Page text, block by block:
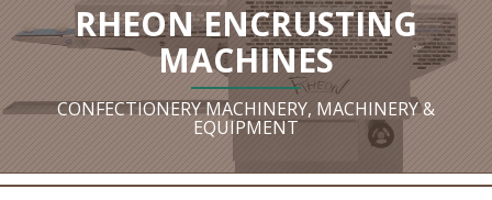
RHEON ENCRUSTING
MACHINES
CONFECTIONERY MACHINERY, MACHINERY &
EQUIPMENT